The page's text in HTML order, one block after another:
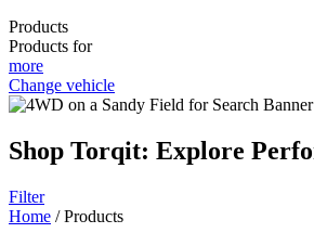
Products
Products for
more
Change vehicle
Shop Torqit: Explore
Filter
Home / Products